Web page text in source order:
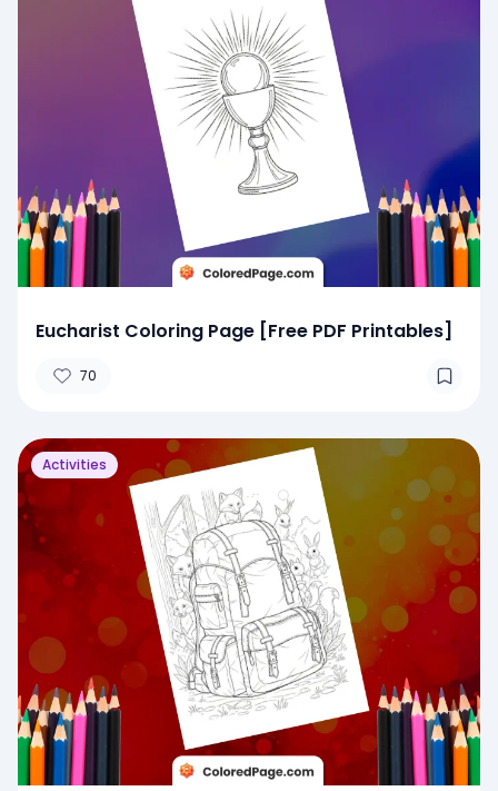
Eucharist Coloring Page [Free PDF Printables]
70
Activities